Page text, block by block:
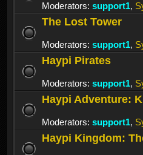
Moderators: support1,
The Lost Tower
Moderators: support1,
Haypi Pirates
Moderators: support1,
Haypi Adventure:
Moderators: support1,
Haypi Kingdom: